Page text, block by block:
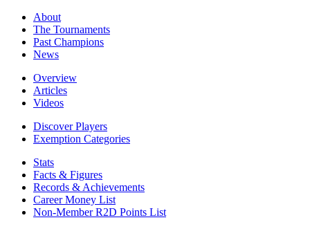
About
The Tournaments
Past Champions
News
Overview
Articles
Videos
Discover Players
Exemption Categories
Stats
Facts & Figures
Records & Achievements
Career Money List
Non-Member R2D Points List